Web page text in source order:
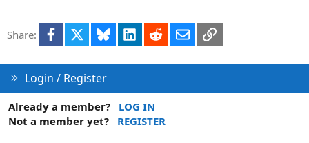
Share: Facebook Bluesky LinkedInRedditEmailLink
Login / Register
Already a member?
LOG IN
Not a member yet?
REGISTER